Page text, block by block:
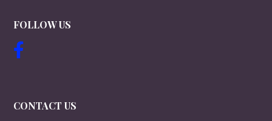
FOLLOW US
CONTACT US